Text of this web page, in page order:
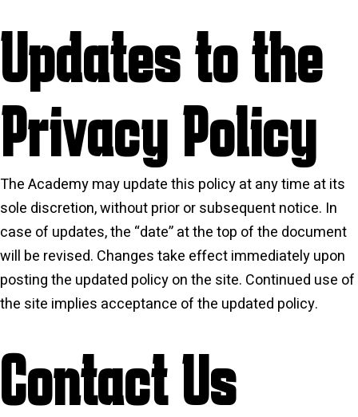
Updates to the
Privacy Policy
The Academy may update this policy at any time at its
sole discretion, without prior or subsequent notice. In
case of updates, the “date” at the top of the document
will be revised. Changes take effect immediately upon
posting the updated policy on the site. Continued use of
the site implies acceptance of the updated policy.
Contact Us